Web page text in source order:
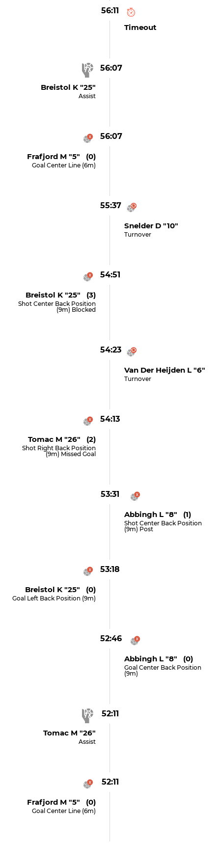
56:11
Timeout
56:07
Breistol K "25"
Assist
56:07
Frafjord M "5" (0)
Goal Center Line (6m)
55:37
Snelder D "10"
Turnover
54:51
Breistol K "25" (3)
Shot Center Back Position
(9m) Blocked
54:23
Van Der Heijden L "6"
Turnover
54:13
Tomac M "26" (2)
Shot Right Back Position
(9m) Missed Goal
53:31
Abbingh L "8" (1)
Shot Center Back Position
(9m) Post
53:18
Breistol K "25" (0)
Goal Left Back Position (9m)
52:46
Abbingh L "8" (0)
Goal Center Back Position
(9m)
52:11
Tomac M "26"
Assist
52:11
Frafjord M "5" (0)
Goal Center Line (6m)